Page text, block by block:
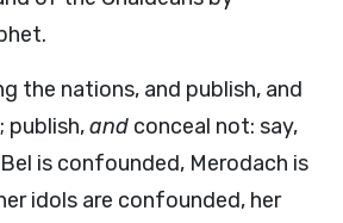
the nations, and publish, and
publish,and conceal not: say,
is confounded, Merodach is
idols are confounded, her